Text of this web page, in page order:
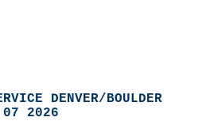
DENVER/BOULDER
07 2026